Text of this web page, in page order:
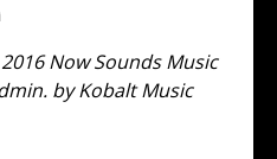
Now Sounds Music
by Kobalt Music